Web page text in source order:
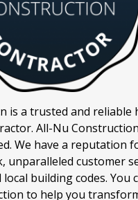
is a trusted and reliable
All-Nu
We have a reputation
unparalleled customer
building codes. You
to help you